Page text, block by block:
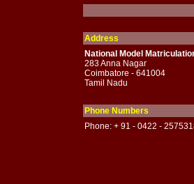
Address
National Model
283 Anna Nagar
Coimbatore - 641004
Tamil Nadu
Phone Numbers
Phone: + 91 - 0422 -